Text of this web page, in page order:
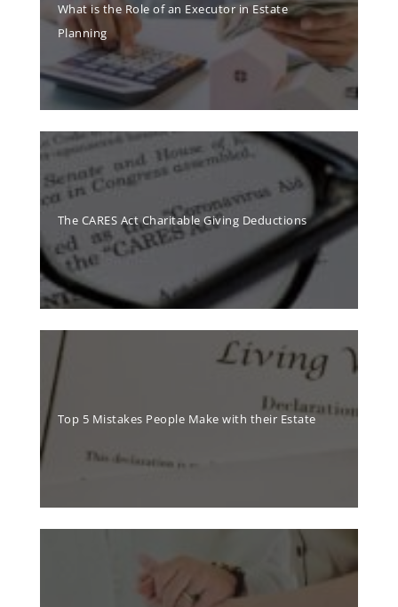
What is the Role of an Executor in Estate
Planning
The CARES Act Charitable Giving Deductions
Top 5 Mistakes People Make with their Estate